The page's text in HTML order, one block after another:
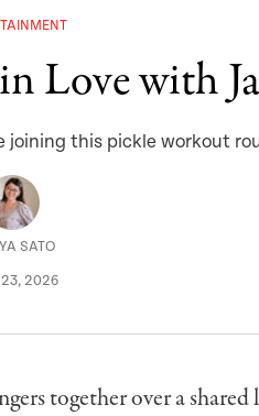
with
joining this pickle workout
SATO
23, 2026
together over a shared